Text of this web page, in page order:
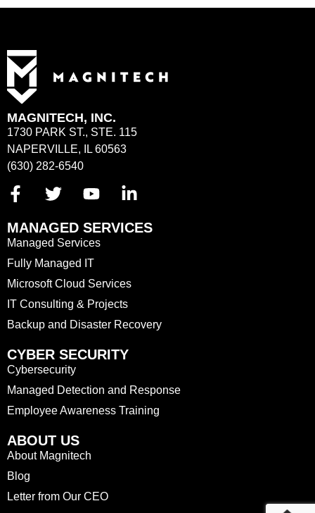
MAGNITECH, INC.
1730 PARK ST., STE. 115
NAPERVILLE, IL 60563
(630) 282-6540
MANAGED SERVICES
Managed Services
Fully Managed IT
Microsoft Cloud Services
IT Consulting & Projects
Backup and Disaster Recovery
CYBER SECURITY
Cybersecurity
Managed Detection and Response
Employee Awareness Training
ABOUT US
About Magnitech
Blog
Letter from Our CEO